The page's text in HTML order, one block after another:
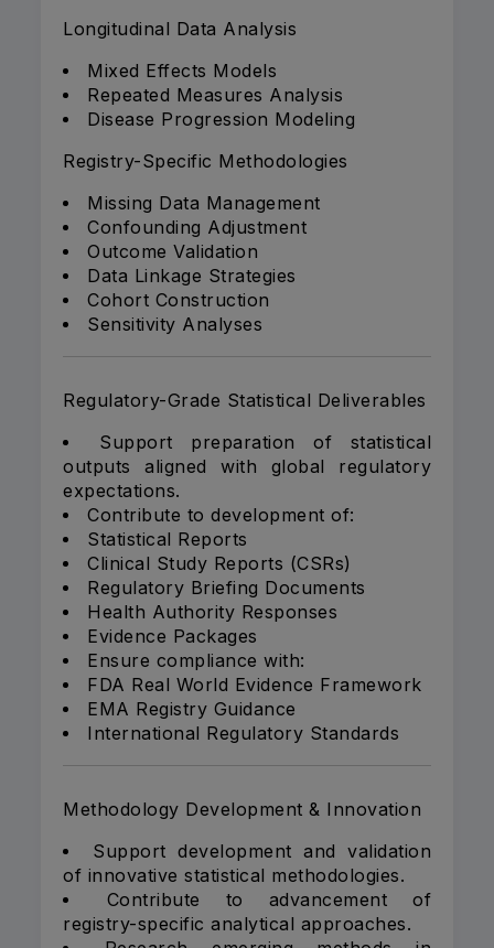
Longitudinal Data Analysis
Mixed Effects Models
Repeated Measures Analysis
Disease Progression Modeling
Registry-Specific Methodologies
Missing Data Management
Confounding Adjustment
Outcome Validation
Data Linkage Strategies
Cohort Construction
Sensitivity Analyses
Regulatory-Grade Statistical Deliverables
Support preparation of statistical
outputs aligned with global regulatory
expectations.
Contribute to development of:
Statistical Reports
Clinical Study Reports (CSRs)
Regulatory Briefing Documents
Health Authority Responses
Evidence Packages
Ensure compliance with:
FDA Real World Evidence Framework
EMA Registry Guidance
International Regulatory Standards
Methodology Development & Innovation
Support development and validation
of innovative statistical methodologies.
Contribute to advancement of
registry-specific analytical approaches.